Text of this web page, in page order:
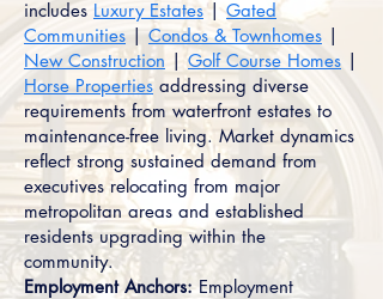
includes Luxury Estates|Gated
Communities|Condos & Townhomes |
New Construction |Golf Course Homes |
Horse Properties addressing diverse
requirements from waterfront estates to
maintenance-free living. Market dynamics
reflect strong sustained demand from
executives relocating from major
metropolitan areas and established
residents upgrading within the
community.
Employment Anchors:Employment